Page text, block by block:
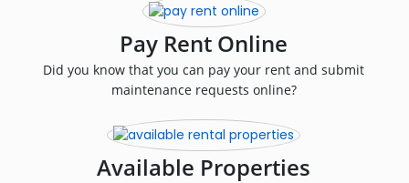
Pay Rent Online
Did you know that you can pay your rent and submit
maintenance requests online?
Available Properties